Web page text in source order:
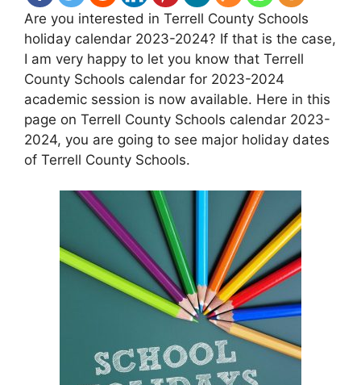
Are you interested in Terrell County Schools
holiday calendar 2023-2024? If that is the case,
I am very happy to let you know that Terrell
County Schools calendar for 2023-2024
academic session is now available. Here in this
page on Terrell County Schools calendar 2023-
2024, you are going to see major holiday dates
of Terrell County Schools.